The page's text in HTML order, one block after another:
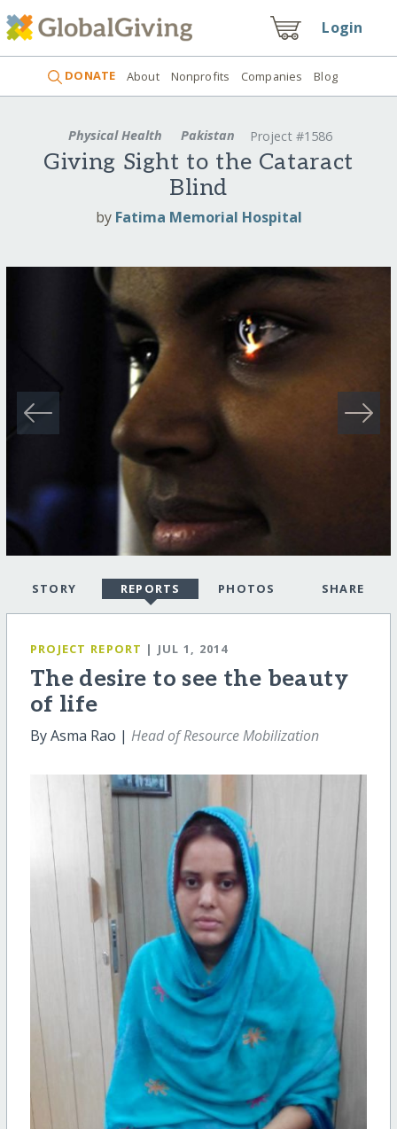
Login
DONATE About Nonprofits Companies Blog
Physical Health Pakistan Project #1586
Giving Sight to the Cataract
Blind
by Fatima Memorial Hospital
STORY REPORTS PHOTOS SHARE
PROJECT REPORT | JUL 1, 2014
The desire to see the beauty
of life
By Asma Rao | Head of Resource Mobilization